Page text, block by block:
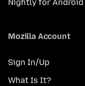
Nightly for Android
Mozilla Account
Sign In/Up
What Is It?